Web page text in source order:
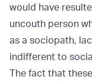
would have
uncouth person
as a sociopath,
indifferent to
The fact that